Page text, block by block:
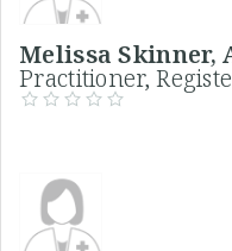
Melissa Skinner,
Practitioner,